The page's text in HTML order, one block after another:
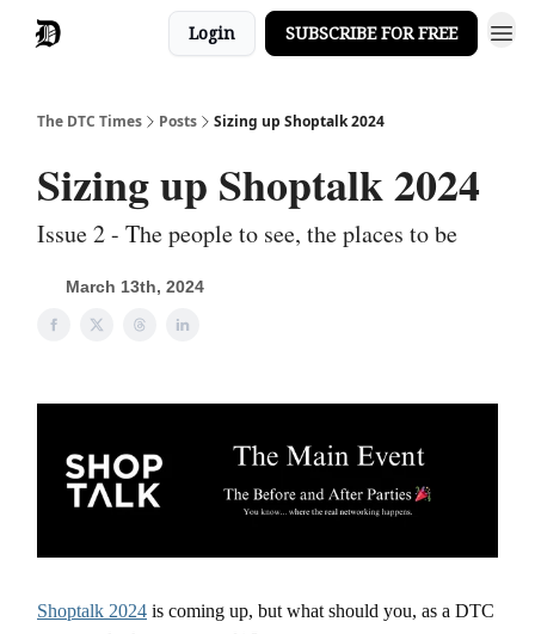
Login SUBSCRIBE FOR FREE
The DTC Times Posts Sizing up Shoptalk 2024
Sizing up Shoptalk 2024
Issue 2 - The people to see, the places to be
March 13th, 2024
Shoptalk 2024 is coming up, but what should you, as a DTC